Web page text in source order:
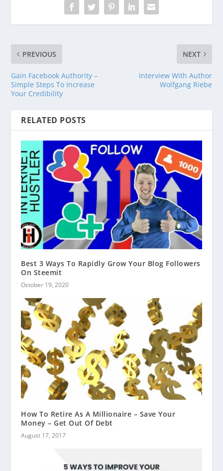
PREVIOUS
Gain Facebook Authority –
Simple Steps To Increase
Your Credibility
NEXT
Interview With Author
Wolfgang Riebe
RELATED POSTS
Best 3 Ways To Rapidly Grow Your Blog Followers
On Steemit
October 19, 2020
How To Retire As A Millionaire – Save Your
Money – Get Out Of Debt
August 17, 2017